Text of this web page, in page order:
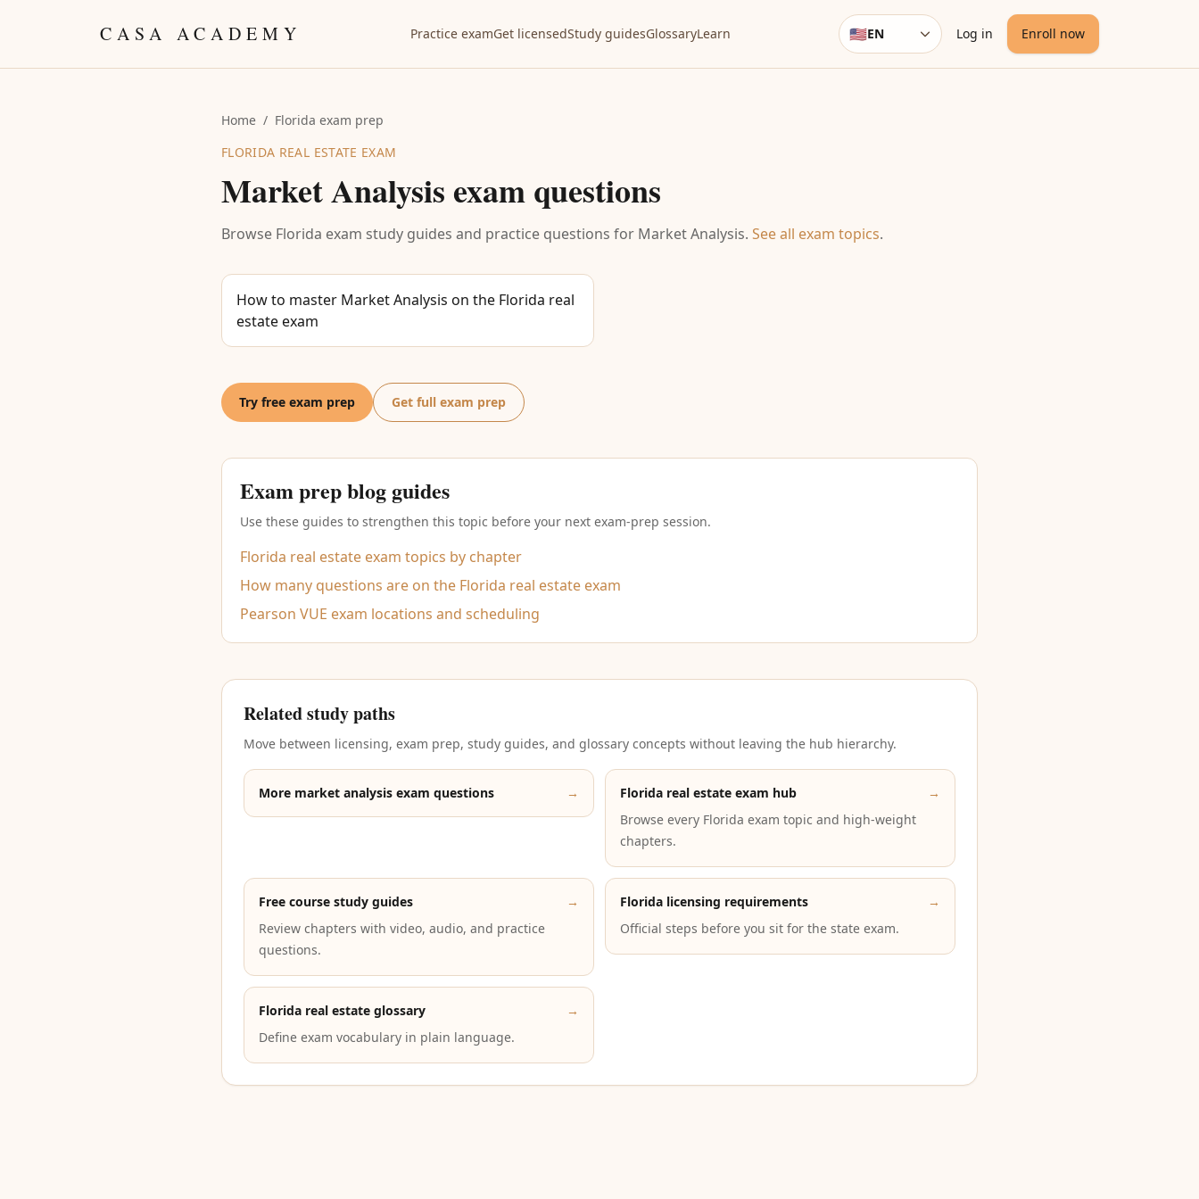
CASA ACADEMY Practice examGet licensedStudy guidesGlossaryLearn Language
🇺🇸EN Log in Enroll now
Home / Florida exam prep
FLORIDA REAL ESTATE EXAM
Market Analysis exam questions
Browse Florida exam study guides and practice questions for Market Analysis. See all exam topics.
How to master Market Analysis on the Florida real
estate exam
Try free exam prep Get full exam prep
Exam prep blog guides
Use these guides to strengthen this topic before your next exam-prep session.
Florida real estate exam topics by chapter
How many questions are on the Florida real estate exam
Pearson VUE exam locations and scheduling
Related study paths
Move between licensing, exam prep, study guides, and glossary concepts without leaving the hub hierarchy.
More market analysis exam questions → Florida real estate exam hub
→
Browse every Florida exam topic and high-weight
chapters.
Free course study guides
→
Review chapters with video, audio, and practice
questions.
Florida licensing requirements
→
Official steps before you sit for the state exam.
Florida real estate glossary
→
Define exam vocabulary in plain language.